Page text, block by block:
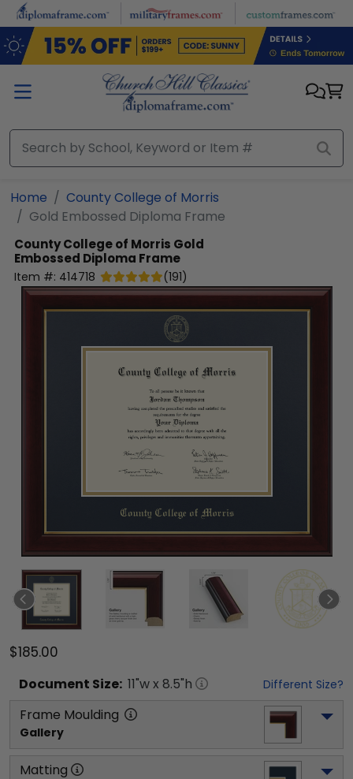
Skip to main content
Home
County College of Morris
Gold Embossed Diploma Frame
County College of Morris Gold
Embossed Diploma Frame
Item #: 414718 (191)
$185.00
Document Size: 11"w x 8.5"h Different Size?
Frame Moulding
Gallery
Matting